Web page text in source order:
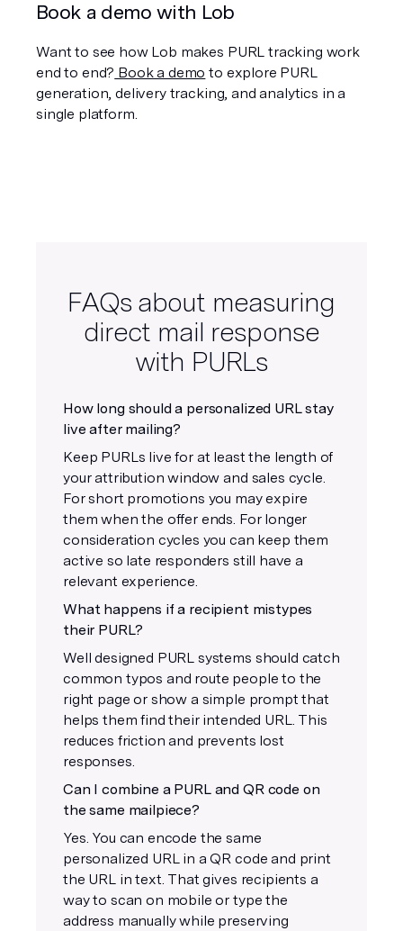
Book a demo with Lob
Want to see how Lob makes PURL tracking work
end to end? Book a demo to explore PURL
generation, delivery tracking, and analytics in a
single platform.
FAQs about measuring
direct mail response
with PURLs
How long should a personalized URL stay
live after mailing?
Keep PURLs live for at least the length of
your attribution window and sales cycle.
For short promotions you may expire
them when the offer ends. For longer
consideration cycles you can keep them
active so late responders still have a
relevant experience.
What happens if a recipient mistypes
their PURL?
Well designed PURL systems should catch
common typos and route people to the
right page or show a simple prompt that
helps them find their intended URL. This
reduces friction and prevents lost
responses.
Can I combine a PURL and QR code on
the same mailpiece?
Yes. You can encode the same
personalized URL in a QR code and print
the URL in text. That gives recipients a
way to scan on mobile or type the
address manually while preserving